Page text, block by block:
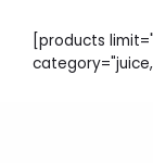
[products